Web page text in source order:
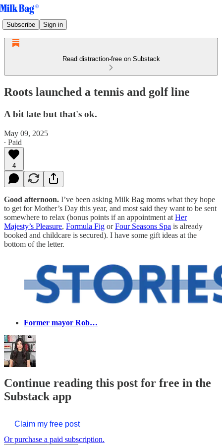
Subscribe Sign in
Read distraction-free on Substack
Roots launched a tennis and golf line
A bit late but that's ok.
May 09, 2025
∙ Paid
4
Good afternoon. I’ve been asking Milk Bag moms what they hope
to get for Mother’s Day this year, and most said they want to be sent
somewhere to relax (bonus points if an appointment at Her
Majesty’s Pleasure, Formula Fig orFour Seasons Spa is already
booked and childcare is secured). I have some gift ideas at the
bottom of the letter.
Former mayor Rob…
Continue reading this post for free in the
Substack app
Claim my free post
Or purchase a paid subscription.